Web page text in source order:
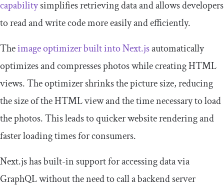
capabilitysimplifies retrieving data and allows developers
to read and write code more easily and efficiently.
Theimage optimizer built into Next.jsautomatically
optimizes and compresses photos while creating HTML
views. The optimizer shrinks the picture size, reducing
the size of the HTML view and the time necessary to load
the photos. This leads to quicker website rendering and
faster loading times for consumers.
Next.js has built-in support for accessing data via
GraphQL without the need to call a backend server